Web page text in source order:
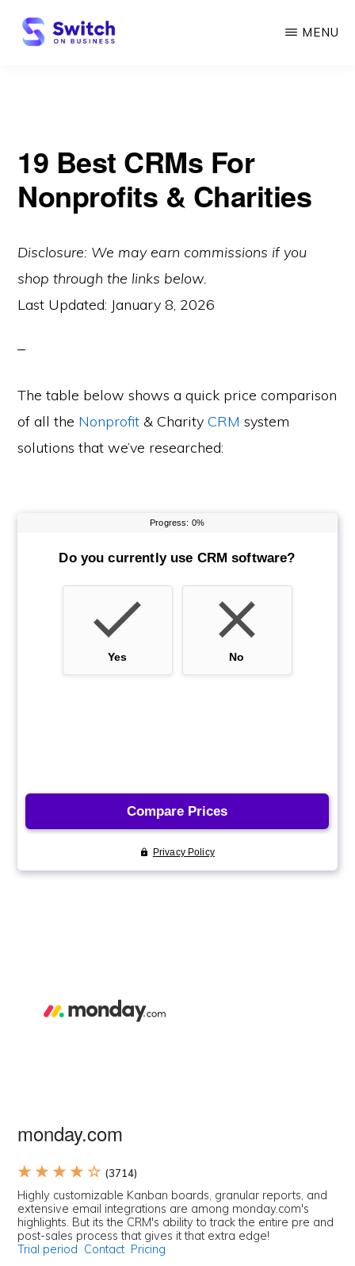
Skip
MENU
19 Best CRMs For
Nonprofits & Charities
Disclosure: We may earn commissions if you
shop through the links below.
Last Updated: January 8, 2026
The table below shows a quick price comparison
of all the Nonprofit & CharityCRM system
solutions that we’ve researched:
monday.com
★ ★ ★ ★ ☆ (3714)
Highly customizable Kanban boards, granular reports, and
extensive email integrations are among monday.com's
highlights. But its the CRM's ability to track the entire pre and
post-sales process that gives it that extra edge!
Trial period Contact Pricing